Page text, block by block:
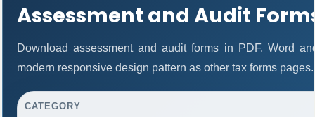
Assessment and Audit
Download assessment and audit forms in PDF, Word
modern responsive design pattern as other tax forms pages.
CATEGORY